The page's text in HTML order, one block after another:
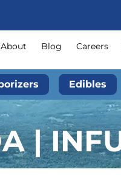
About Blog Careers
Edibles
|